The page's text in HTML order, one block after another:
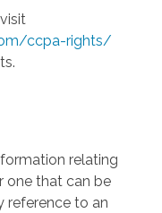
ccpa-rights/
relating
one that can be
reference to an